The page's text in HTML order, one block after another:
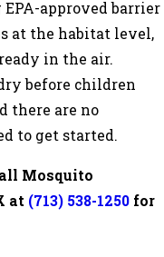
approved barrier
at the habitat level,
in the air.
before children
there are no
to get started.
Mosquito
at (713) 538-1250 for